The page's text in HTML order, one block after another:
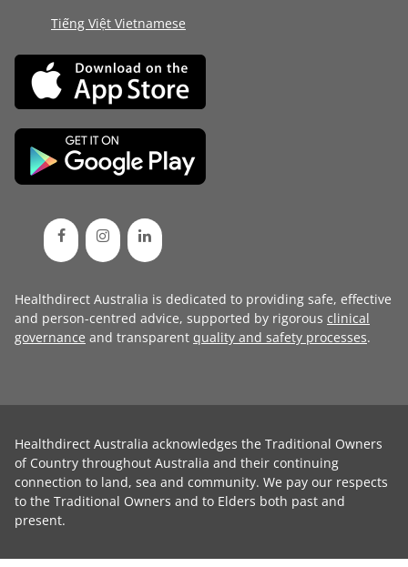
Tiếng Việt Vietnamese
Healthdirect Australia is dedicated to providing safe, effective
and person-centred advice, supported by rigorous clinical
governance and transparent quality and safety processes.
Healthdirect Australia acknowledges the Traditional Owners
of Country throughout Australia and their continuing
connection to land, sea and community. We pay our respects
to the Traditional Owners and to Elders both past and
present.